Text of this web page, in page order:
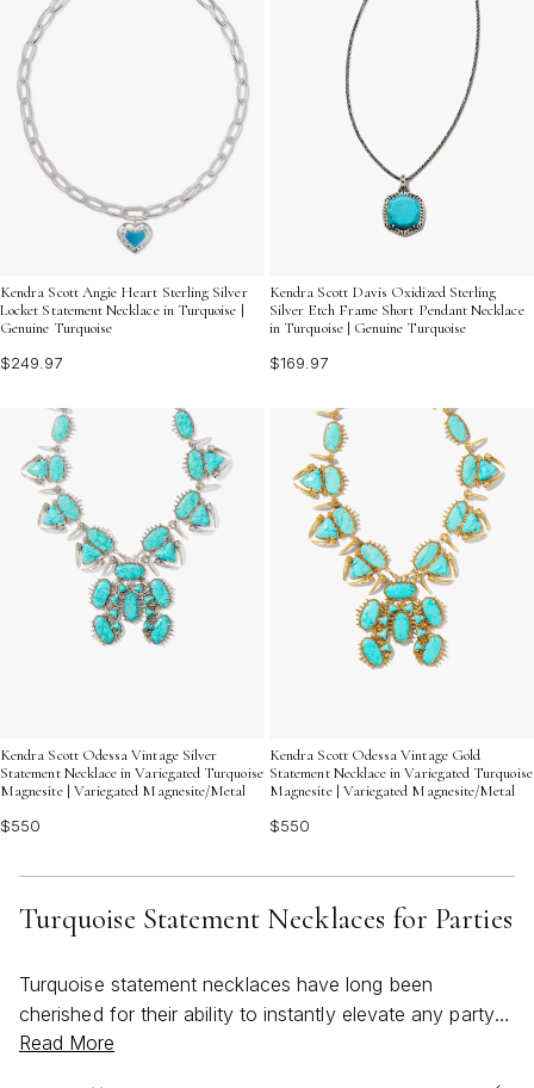
Kendra Scott Angie Heart Sterling Silver
Locket Statement Necklace in Turquoise |
Genuine Turquoise
$249.97
Kendra Scott Davis Oxidized Sterling
Silver Etch Frame Short Pendant Necklace
in Turquoise | Genuine Turquoise
$169.97
Kendra Scott Odessa Vintage Silver
Statement Necklace in Variegated Turquoise
Magnesite | Variegated Magnesite/Metal
$550
Kendra Scott Odessa Vintage Gold
Statement Necklace in Variegated Turquoise
Magnesite | Variegated Magnesite/Metal
$550
Turquoise Statement Necklaces for Parties
Turquoise statement necklaces have long been
cherished for their ability to instantly elevate any party
look, infusing every ensemble with a sense of vibrant
Read More